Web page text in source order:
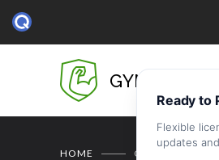
GYMBASE
HOME CARDIO FITNESS
Ready to
Flexible
updates